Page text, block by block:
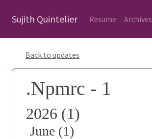
Sujith Quintelier Resume Archives
Back to updates
.Npmrc - 1
2026 (1)
June (1)